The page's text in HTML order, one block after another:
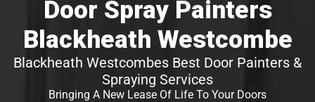
Door Spray Painters
Blackheath Westcombe
Blackheath Westcombes Best Door Painters &
Spraying Services
Bringing A New Lease Of Life To Your Doors